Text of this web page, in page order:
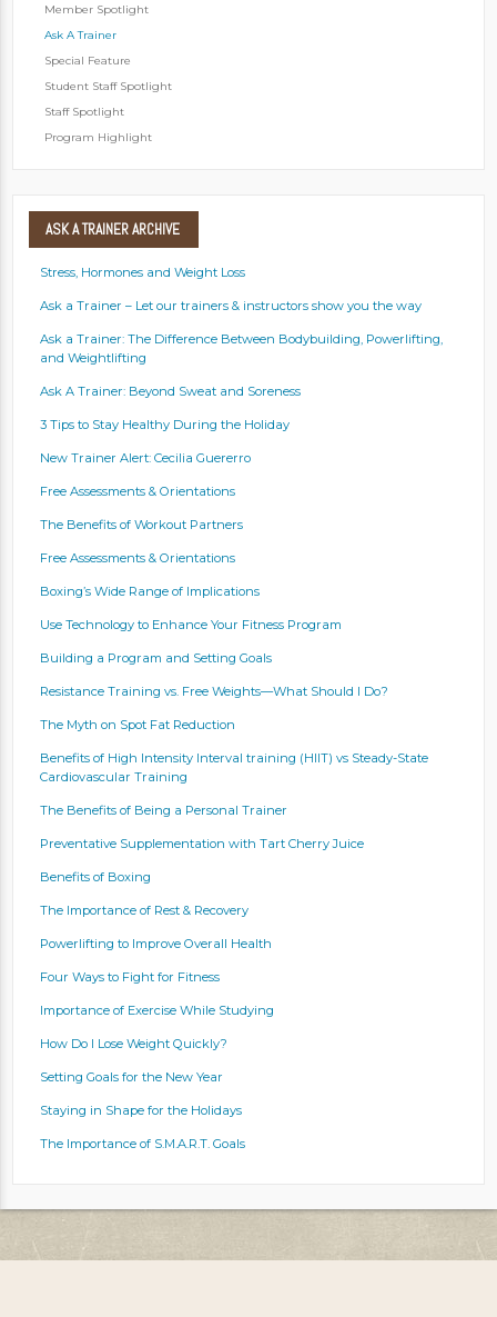
Member Spotlight
Ask A Trainer
Special Feature
Student Staff Spotlight
Staff Spotlight
Program Highlight
ASKA TRAINER ARCHIVE
Stress, Hormones and Weight Loss
Ask a Trainer – Let our trainers & instructors show you the way
Ask a Trainer: The Difference Between Bodybuilding, Powerlifting,
and Weightlifting
Ask A Trainer: Beyond Sweat and Soreness
3 Tips to Stay Healthy During the Holiday
New Trainer Alert: Cecilia Guererro
Free Assessments & Orientations
The Benefits of Workout Partners
Free Assessments & Orientations
Boxing’s Wide Range of Implications
Use Technology to Enhance Your Fitness Program
Building a Program and Setting Goals
Resistance Training vs. Free Weights—What Should I Do?
The Myth on Spot Fat Reduction
Benefits of High Intensity Interval training (HIIT) vs Steady-State
Cardiovascular Training
The Benefits of Being a Personal Trainer
Preventative Supplementation with Tart Cherry Juice
Benefits of Boxing
The Importance of Rest & Recovery
Powerlifting to Improve Overall Health
Four Ways to Fight for Fitness
Importance of Exercise While Studying
How Do I Lose Weight Quickly?
Setting Goals for the New Year
Staying in Shape for the Holidays
The Importance of S.M.A.R.T. Goals